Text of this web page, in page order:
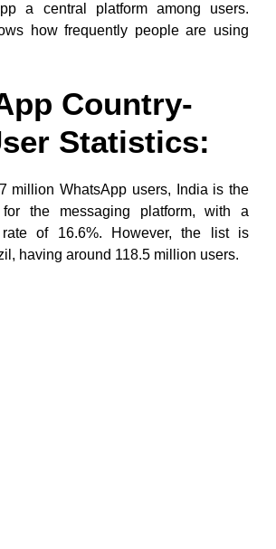
a central platform among users.
how frequently people are using
Country-
Statistics:
million WhatsApp users, India is the
for the messaging platform, with a
of 16.6%. However, the list is
having around 118.5 million users.